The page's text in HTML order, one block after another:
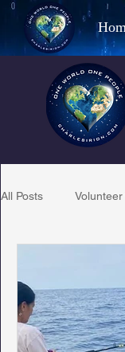
Best
All Posts Volunteer
PCFR